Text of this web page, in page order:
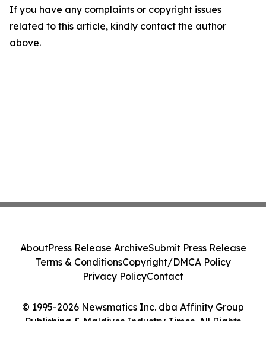
If you have any complaints or copyright issues
related to this article, kindly contact the author
above.
© 1995-2026 Newsmatics Inc. dba Affinity Group
Publishing & Maldives Industry Times. All Rights
AboutPress Release ArchiveSubmit Press Release
Terms & ConditionsCopyright/DMCA Policy
Privacy PolicyContact